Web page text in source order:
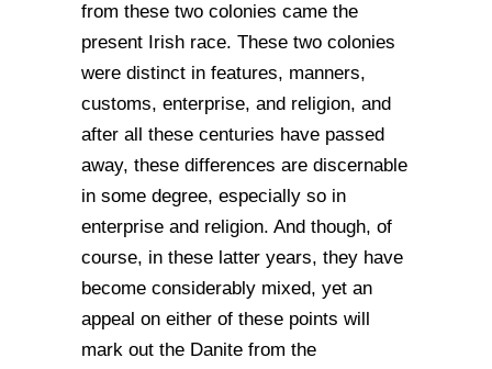
from these two colonies came the
present Irish race. These two colonies
were distinct in features, manners,
customs, enterprise, and religion, and
after all these centuries have passed
away, these differences are discernable
in some degree, especially so in
enterprise and religion. And though, of
course, in these latter years, they have
become considerably mixed, yet an
appeal on either of these points will
mark out the Danite from the